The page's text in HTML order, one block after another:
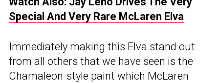
Special And Very Rare McLaren Elva
Immediately making this Elva stand out
from all others that we have seen is the
Chamaleon-style paint which McLaren